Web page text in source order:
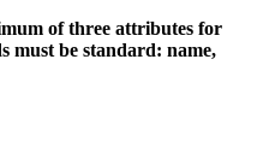
of three attributes for
must be standard: name,